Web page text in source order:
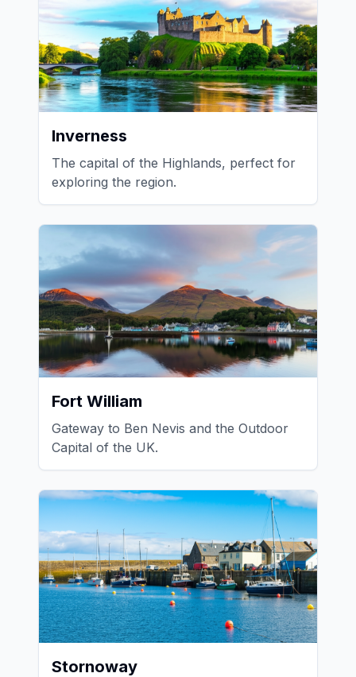
Inverness
The capital of the Highlands, perfect for
exploring the region.
Fort William
Gateway to Ben Nevis and the Outdoor
Capital of the UK.
Stornoway